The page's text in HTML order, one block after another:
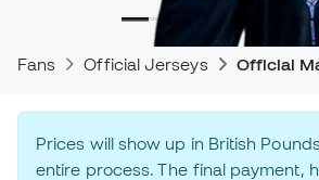
Fans Official Jerseys Official
Prices will show up in British
entire process. The final payment,